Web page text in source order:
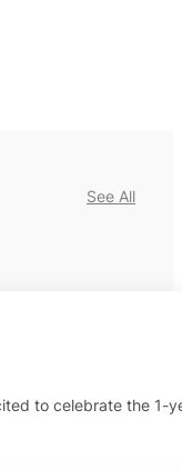
See All
to celebrate the